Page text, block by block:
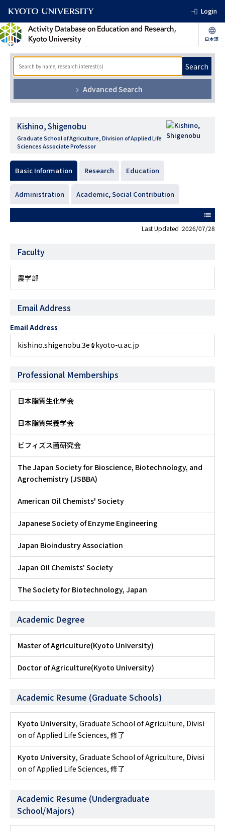
Login
Search
Advanced Search
Kishino, Shigenobu
Graduate School of Agriculture, Division of Applied Life
Sciences Associate Professor
Basic Information Research Education
Administration Academic, Social Contribution
list
Last Updated :2026/07/28
Faculty
農学部
Email Address
Email Address
kishino.shigenobu.3e kyoto-u.ac.jp
Professional Memberships
日本脂質生化学会
日本脂質栄養学会
ビフィズス菌研究会
The Japan Society for Bioscience, Biotechnology, and
Agrochemistry (JSBBA)
American Oil Chemists' Society
Japanese Society of Enzyme Engineering
Japan Bioindustry Association
Japan Oil Chemists' Society
The Society for Biotechnology, Japan
Academic Degree
Master of Agriculture(Kyoto University)
Doctor of Agriculture(Kyoto University)
Academic Resume (Graduate Schools)
Kyoto University, Graduate School of Agriculture, Divisi
on of Applied Life Sciences, 修了
Kyoto University, Graduate School of Agriculture, Divisi
on of Applied Life Sciences, 修了
Academic Resume (Undergraduate
School/Majors)